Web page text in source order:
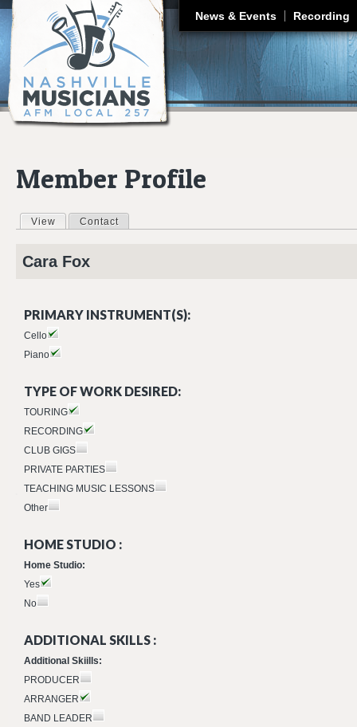
News & Events Recording
Member Profile
Primary tabs
View (active tab)
Contact
Cara Fox
PRIMARY INSTRUMENT(S):
Cello
Piano
TYPE OF WORK DESIRED:
TOURING
RECORDING
CLUB GIGS
PRIVATE PARTIES
TEACHING MUSIC LESSONS
Other
HOME STUDIO :
Home Studio:
Yes
No
ADDITIONAL SKILLS :
Additional Skiills:
PRODUCER
ARRANGER
BAND LEADER